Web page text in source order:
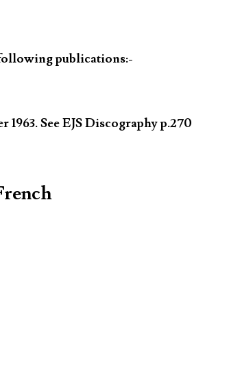
publications:-
See EJS Discography p.270